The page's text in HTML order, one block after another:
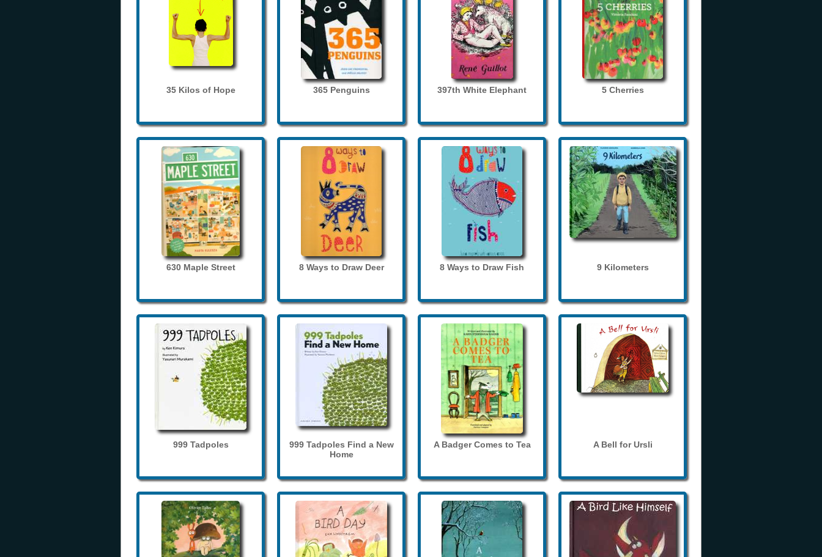
35 Kilos of Hope 365 Penguins 397th White Elephant 5 Cherries
630 Maple Street 8 Ways to Draw Deer 8 Ways to Draw Fish 9 Kilometers
999 Tadpoles
999 Tadpoles Find a New
Home
A Badger Comes to Tea A Bell for Ursli